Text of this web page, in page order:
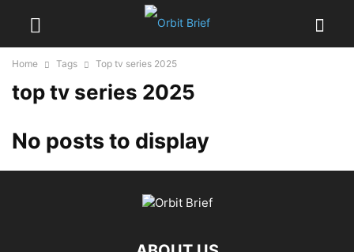
Home Tags Top tv series 2025
top tv series 2025
No posts to display